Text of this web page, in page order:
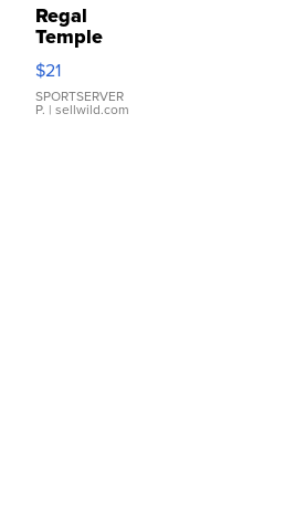
Regal
Temple
Droplet
Earrings
$21
SPORTSERVER
P. | sellwild.com